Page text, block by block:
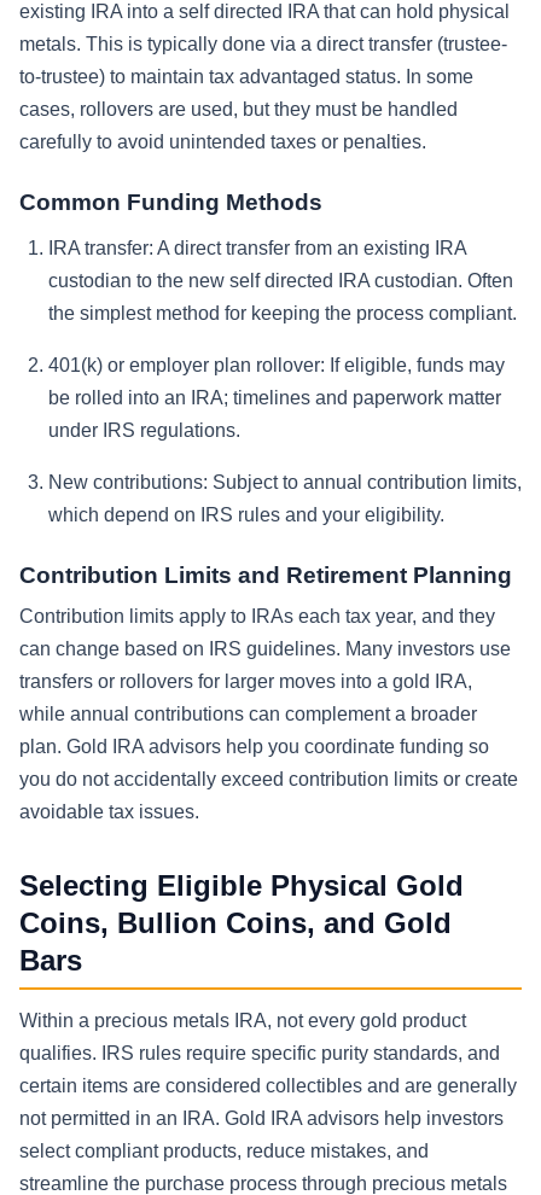
existing IRA into a self directed IRA that can hold physical
metals. This is typically done via a direct transfer (trustee-
to-trustee) to maintain tax advantaged status. In some
cases, rollovers are used, but they must be handled
carefully to avoid unintended taxes or penalties.
Common Funding Methods
IRA transfer: A direct transfer from an existing IRA
custodian to the new self directed IRA custodian. Often
the simplest method for keeping the process compliant.
401(k) or employer plan rollover: If eligible, funds may
be rolled into an IRA; timelines and paperwork matter
under IRS regulations.
New contributions: Subject to annual contribution limits,
which depend on IRS rules and your eligibility.
Contribution Limits and Retirement Planning
Contribution limits apply to IRAs each tax year, and they
can change based on IRS guidelines. Many investors use
transfers or rollovers for larger moves into a gold IRA,
while annual contributions can complement a broader
plan. Gold IRA advisors help you coordinate funding so
you do not accidentally exceed contribution limits or create
avoidable tax issues.
Selecting Eligible Physical Gold
Coins, Bullion Coins, and Gold
Bars
Within a precious metals IRA, not every gold product
qualifies. IRS rules require specific purity standards, and
certain items are considered collectibles and are generally
not permitted in an IRA. Gold IRA advisors help investors
select compliant products, reduce mistakes, and
streamline the purchase process through precious metals